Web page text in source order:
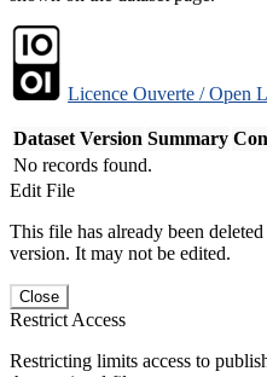
Licence Ouverte / Open
Dataset Version Summary
No records found.
Edit File
This file has already been
version. It may not be edited.
Close
Restrict Access
Restricting limits access to